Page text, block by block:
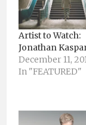
Artist to Watch:
Jonathan
December 11,
In "FEATURED"